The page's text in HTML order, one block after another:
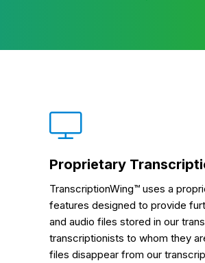
Proprietary
TranscriptionWing™ uses a
features designed to provide
and audio files stored in our
transcriptionists to whom they
files disappear from our